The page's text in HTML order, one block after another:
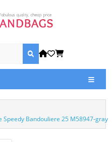
Bandouliere 25 M58947-gray